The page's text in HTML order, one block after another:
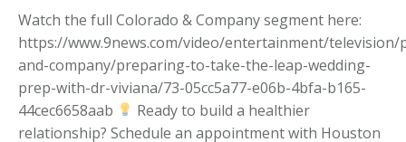
Watch the full Colorado & Company segment here:
https://www.9news.com/video/entertainment/
and-company/preparing-to-take-the-leap-wedding-
prep-with-dr-viviana/73-05cc5a77-e06b-4bfa-b165-
44cec6658aab
Ready to build a healthier
relationship? Schedule an appointment with Houston